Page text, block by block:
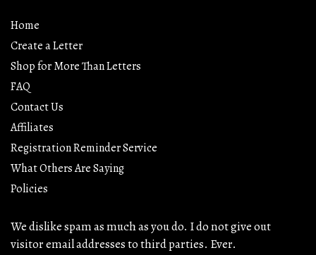
We dislike spam as much as you do. I do not give out
visitor email addresses to third parties. Ever.
Home
Create a Letter
Shop for More Than Letters
FAQ
Contact Us
Affiliates
Registration Reminder Service
What Others Are Saying
Policies